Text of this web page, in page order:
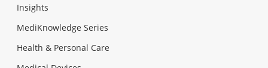
Insights
MediKnowledge Series
Health & Personal Care